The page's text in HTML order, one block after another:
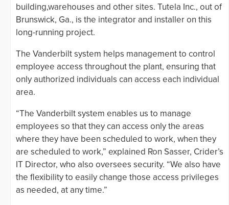
building,warehouses and other sites. Tutela Inc., out of
Brunswick, Ga., is the integrator and installer on this
long-running project.
The Vanderbilt system helps management to control
employee access throughout the plant, ensuring that
only authorized individuals can access each individual
area.
“The Vanderbilt system enables us to manage
employees so that they can access only the areas
where they have been scheduled to work, when they
are scheduled to work,” explained Ron Sasser, Crider’s
IT Director, who also oversees security. “We also have
the flexibility to easily change those access privileges
as needed, at any time.”